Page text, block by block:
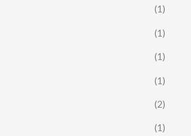
(1)
(1)
(1)
(1)
(2)
(1)